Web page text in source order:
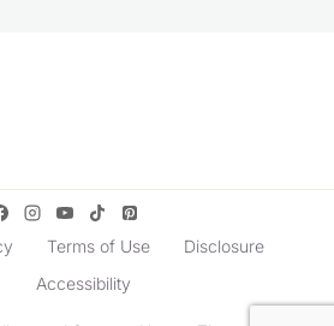
Terms of Use
Disclosure
Accessibility